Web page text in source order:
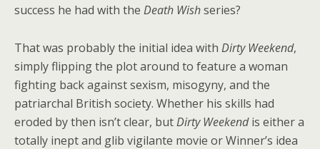
success he had with the Death Wishseries?
That was probably the initial idea with Dirty Weekend,
simply flipping the plot around to feature a woman
fighting back against sexism, misogyny, and the
patriarchal British society. Whether his skills had
eroded by then isn’t clear, butDirty Weekendis either a
totally inept and glib vigilante movie or Winner’s idea